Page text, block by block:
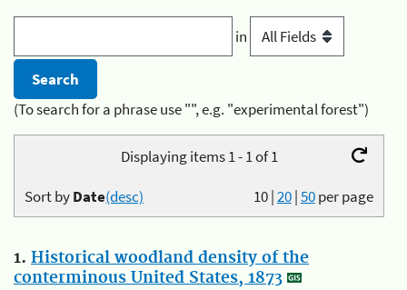
in
(To search for a phrase use "", e.g. "experimental forest")
Displaying items 1 - 1 of 1
10|20|50per page
Sort byDate(desc)
1. Historical woodland density of the
conterminous United States, 1873